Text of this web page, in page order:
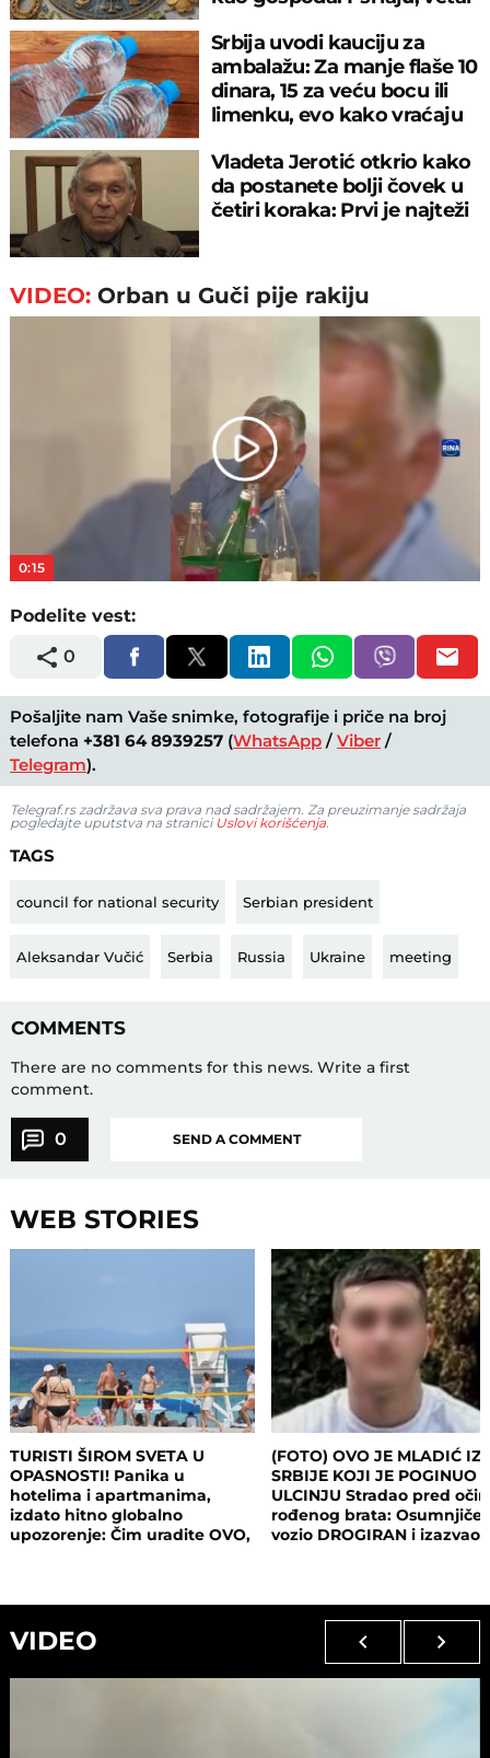
Srbija uvodi kauciju za
ambalažu: Za manje flaše 10
dinara, 15 za veću bocu ili
limenku, evo kako vraćaju
Vladeta Jerotić otkrio kako
da postanete bolji čovek u
četiri koraka: Prvi je najteži
VIDEO:Orban u Guči pije rakiju
Play
Video
0:15
Podelite vest:
0
Pošaljite nam Vaše snimke, fotografije i priče na broj
telefona +381 64 8939257 (WhatsApp /Viber /
Telegram).
Telegraf.rs zadržava sva prava nad sadržajem. Za preuzimanje sadržaja
pogledajte uputstva na stranici Uslovi korišćenja.
TAGS
council for national security Serbian president
Aleksandar Vučić Serbia Russia Ukraine meeting
COMMENTS
There are no comments for this news. Write a first
comment.
0 SEND A COMMENT
WEB STORIES
TURISTI ŠIROM SVETA U
OPASNOSTI! Panika u
hotelima i apartmanima,
izdato hitno globalno
upozorenje: Čim uradite OVO,
(FOTO) OVO JE MLADIĆ IZ
SRBIJE KOJI JE POGINUO
ULCINJU Stradao pred
rođenog brata:
vozio DROGIRAN i izazvao
VIDEO